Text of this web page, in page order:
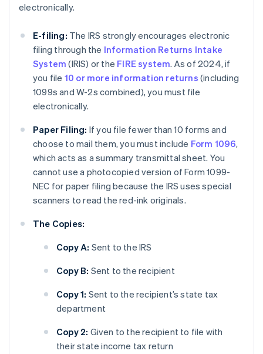
electronically.
E-filing: The IRS strongly encourages electronic
filing through the Information Returns Intake
System (IRIS) or the FIRE system. As of 2024, if
you file 10 or more information returns (including
1099s and W-2s combined), you must file
electronically.
Paper Filing: If you file fewer than 10 forms and
choose to mail them, you must include Form 1096,
which acts as a summary transmittal sheet. You
cannot use a photocopied version of Form 1099-
NEC for paper filing because the IRS uses special
scanners to read the red-ink originals.
The Copies:
Copy A: Sent to the IRS
Copy B: Sent to the recipient
Copy 1: Sent to the recipient’s state tax
department
Copy 2: Given to the recipient to file with
their state income tax return